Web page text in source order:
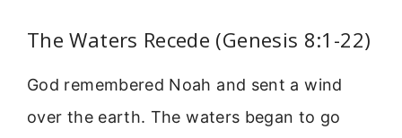
The Waters Recede (Genesis 8:1-22)
God remembered Noah and sent a wind
over the earth. The waters began to go